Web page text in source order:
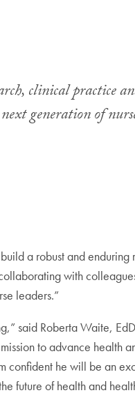
clinical practice
generation of
a robust and
with
leaders.”
said Roberta Waite,
to advance health
he will be an
future of health and